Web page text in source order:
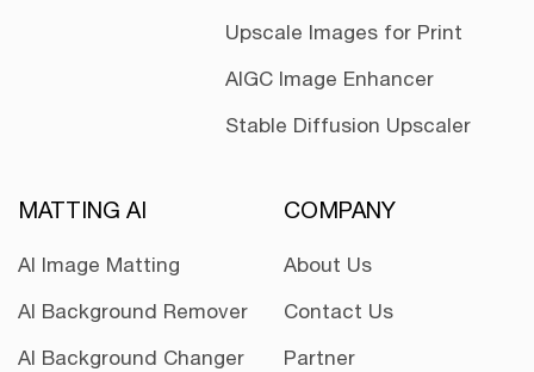
Upscale Images for Print
AIGC Image Enhancer
Stable Diffusion Upscaler
MATTING AI
AI Image Matting
AI Background Remover
AI Background Changer
COMPANY
About Us
Contact Us
Partner